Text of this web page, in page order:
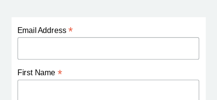
Email Address*
First Name *